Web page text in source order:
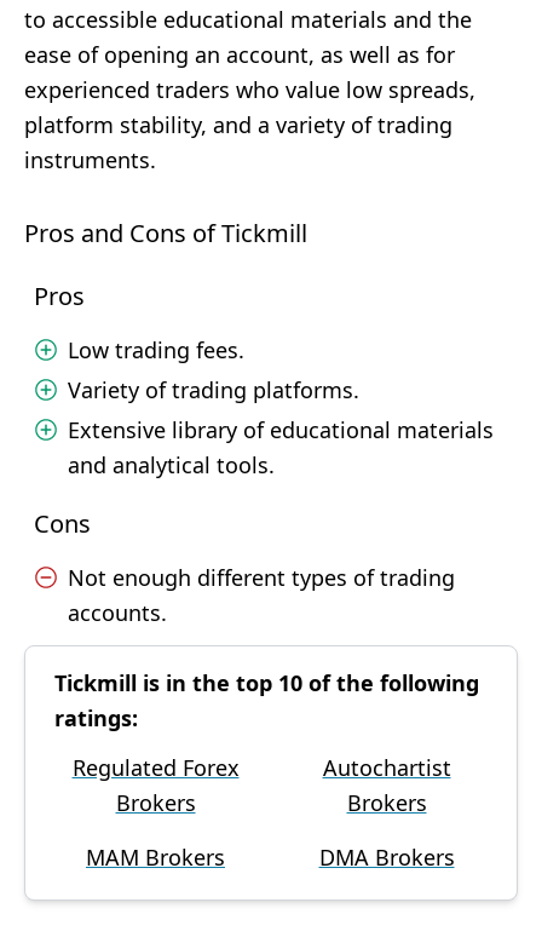
to accessible educational materials and the
ease of opening an account, as well as for
experienced traders who value low spreads,
platform stability, and a variety of trading
instruments.
Pros and Cons of Tickmill
Pros
Low trading fees.
Variety of trading platforms.
Extensive library of educational materials
and analytical tools.
Cons
Not enough different types of trading
accounts.
Tickmill is in the top 10 of the following
ratings:
Regulated Forex
Brokers
Autochartist
Brokers
MAM Brokers
DMA Brokers